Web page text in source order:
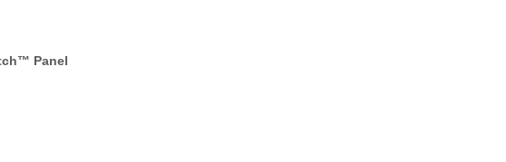
Panel